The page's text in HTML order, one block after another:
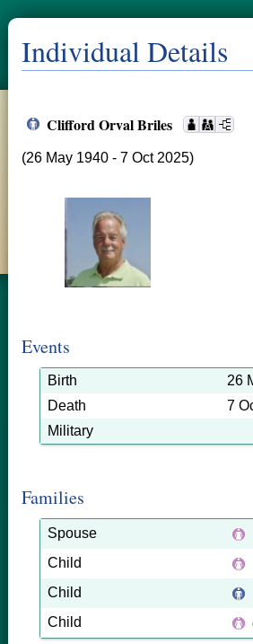
Individual Details
Clifford Orval Briles
(26 May 1940 - 7 Oct 2025)
Events
Birth
26
Death
7
Military
Families
Spouse
Child
Child
Child